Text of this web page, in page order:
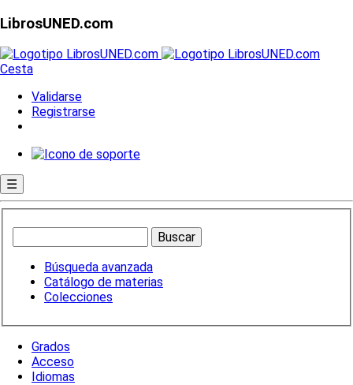
LibrosUNED.com
Cesta
Validarse
Registrarse
☰
Búsqueda avanzada
Catálogo de materias
Colecciones
Grados
Acceso
Idiomas